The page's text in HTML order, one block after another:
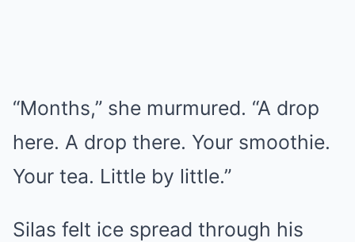
“Months,” she murmured. “A drop
here. A drop there. Your smoothie.
Your tea. Little by little.”
Silas felt ice spread through his